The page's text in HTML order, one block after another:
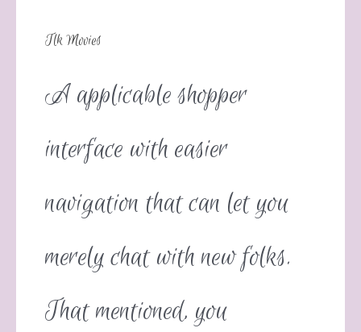
Tlk Movies
A applicable shopper
interface with easier
navigation that can let you
merely chat with new folks.
That mentioned, you